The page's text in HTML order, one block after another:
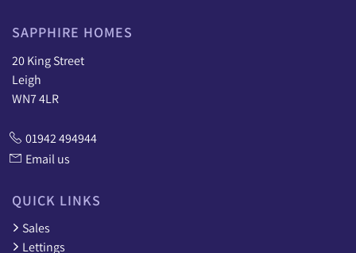
SAPPHIRE HOMES
20 King Street
Leigh
WN7 4LR
01942 494944
Email us
QUICK LINKS
Sales
Lettings